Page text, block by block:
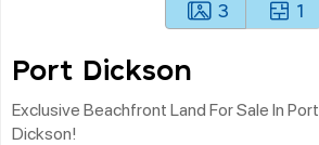
3 1
Port Dickson
Exclusive Beachfront Land For Sale In Port
Dickson!